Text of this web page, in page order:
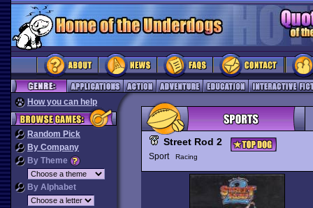
How you can help
Random Pick
By Company
By Theme
By Alphabet
Street Rod 2
Sport Racing